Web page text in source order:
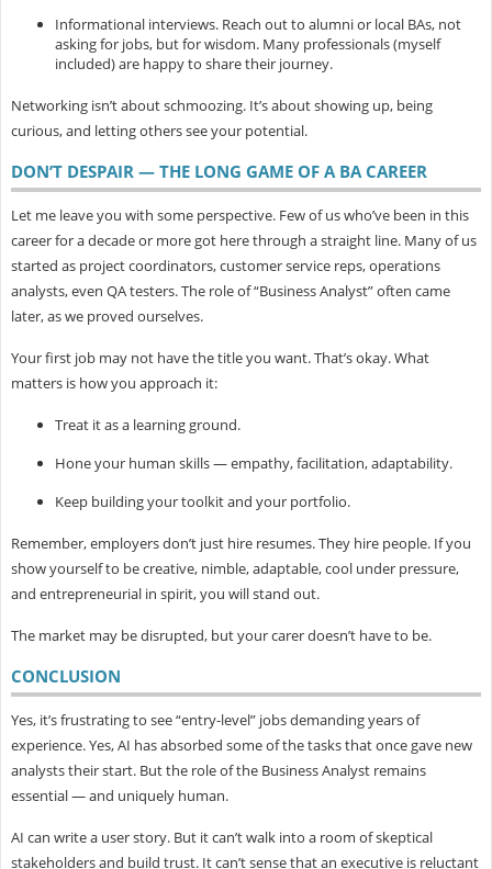
Informational interviews.Reach out to alumni or local BAs, not
asking for jobs, but for wisdom. Many professionals (myself
included) are happy to share their journey.
Networking isn’t about schmoozing. It’s about showing up, being
curious, and letting others see your potential.
DON’T DESPAIR — THE LONG GAME OF A BA CAREER
Let me leave you with some perspective. Few of us who’ve been in this
career for a decade or more got here through a straight line. Many of us
started as project coordinators, customer service reps, operations
analysts, even QA testers. The role of “Business Analyst” often came
later, as we proved ourselves.
Your first job may not have the title you want. That’s okay. What
matters is how you approach it:
Treat it as a learning ground.
Hone your human skills — empathy, facilitation, adaptability.
Keep building your toolkit and your portfolio.
Remember, employers don’t just hire resumes. They hire people. If you
show yourself to be creative, nimble, adaptable, cool under pressure,
and entrepreneurial in spirit, you will stand out.
The market may be disrupted, but your carer doesn’t have to be.
CONCLUSION
Yes, it’s frustrating to see “entry-level” jobs demanding years of
experience. Yes, AI has absorbed some of the tasks that once gave new
analysts their start. But the role of the Business Analyst remains
essential — and uniquely human.
AI can write a user story. But it can’t walk into a room of skeptical
stakeholders and build trust. It can’t sense that an executive is reluctant